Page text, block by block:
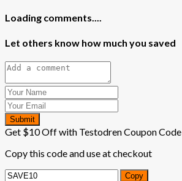
Loading comments....
Let others know how much you saved
Submit
Get $10 Off with Testodren Coupon Code
Copy this code and use at checkout
Copy